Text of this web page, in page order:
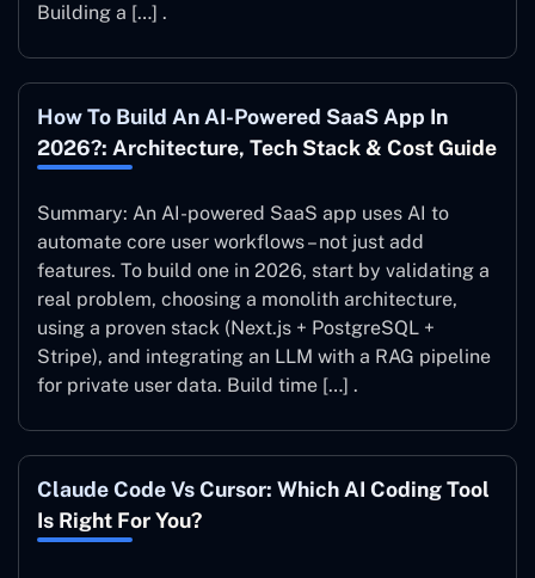
Building a […] .
How To Build An AI-Powered SaaS App In
2026?: Architecture, Tech Stack & Cost Guide
Summary: An AI-powered SaaS app uses AI to
automate core user workflows – not just add
features. To build one in 2026, start by validating a
real problem, choosing a monolith architecture,
using a proven stack (Next.js + PostgreSQL +
Stripe), and integrating an LLM with a RAG pipeline
for private user data. Build time […] .
Claude Code Vs Cursor: Which AI Coding Tool
Is Right For You?